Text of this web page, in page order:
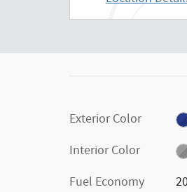
Exterior Color
Interior Color
Fuel Economy